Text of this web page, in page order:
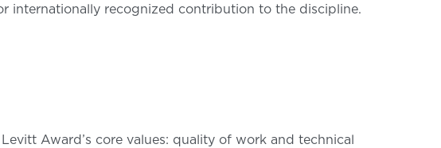
internationally recognized contribution to the discipline.
Award’s core values: quality of work and technical